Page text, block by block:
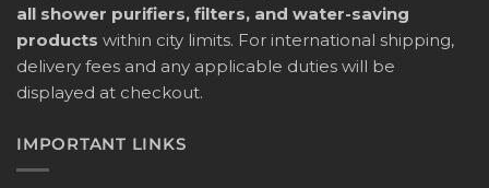
all shower purifiers, filters, and water-saving
products within city limits. For international shipping,
delivery fees and any applicable duties will be
displayed at checkout.
IMPORTANT LINKS